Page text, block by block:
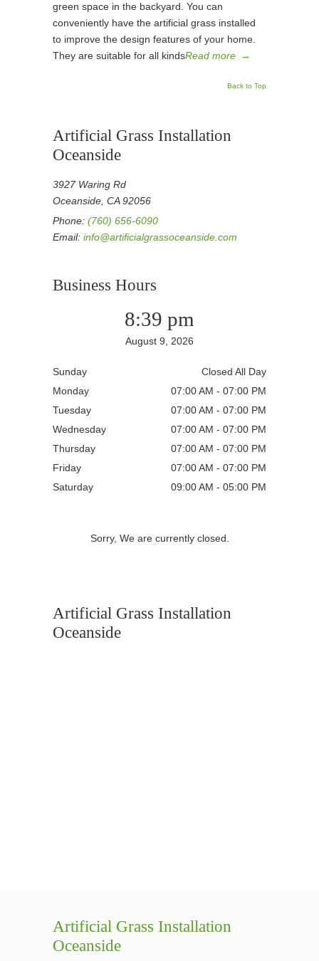
green space in the backyard. You can
conveniently have the artificial grass installed
to improve the design features of your home.
They are suitable for all kindsRead more →
Back to Top
Artificial Grass Installation
Oceanside
3927 Waring Rd
Oceanside, CA 92056
Phone: (760) 656-6090
Email: info@artificialgrassoceanside.com
Business Hours
8:39 pm
August 9, 2026
Sunday
Closed All Day
Monday
07:00 AM - 07:00 PM
Tuesday
07:00 AM - 07:00 PM
Wednesday
07:00 AM - 07:00 PM
Thursday
07:00 AM - 07:00 PM
Friday
07:00 AM - 07:00 PM
Saturday
09:00 AM - 05:00 PM
Sorry, We are currently closed.
Artificial Grass Installation
Oceanside
Artificial Grass Installation
Oceanside